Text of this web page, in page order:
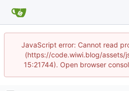
JavaScript error: Cannot read
(https://code.wiwi.blog/assets/
15:21744). Open browser